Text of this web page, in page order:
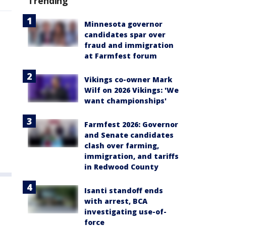
Minnesota governor
candidates spar over
fraud and immigration
at Farmfest forum
Vikings co-owner Mark
Wilf on 2026 Vikings: 'We
want championships'
Farmfest 2026: Governor
and Senate candidates
clash over farming,
immigration, and tariffs
in Redwood County
Isanti standoff ends
with arrest, BCA
investigating use-of-
force